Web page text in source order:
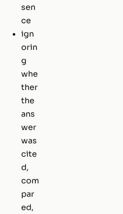
sen
ce
ign
orin
g
whe
ther
the
ans
wer
was
cite
d,
com
par
ed,